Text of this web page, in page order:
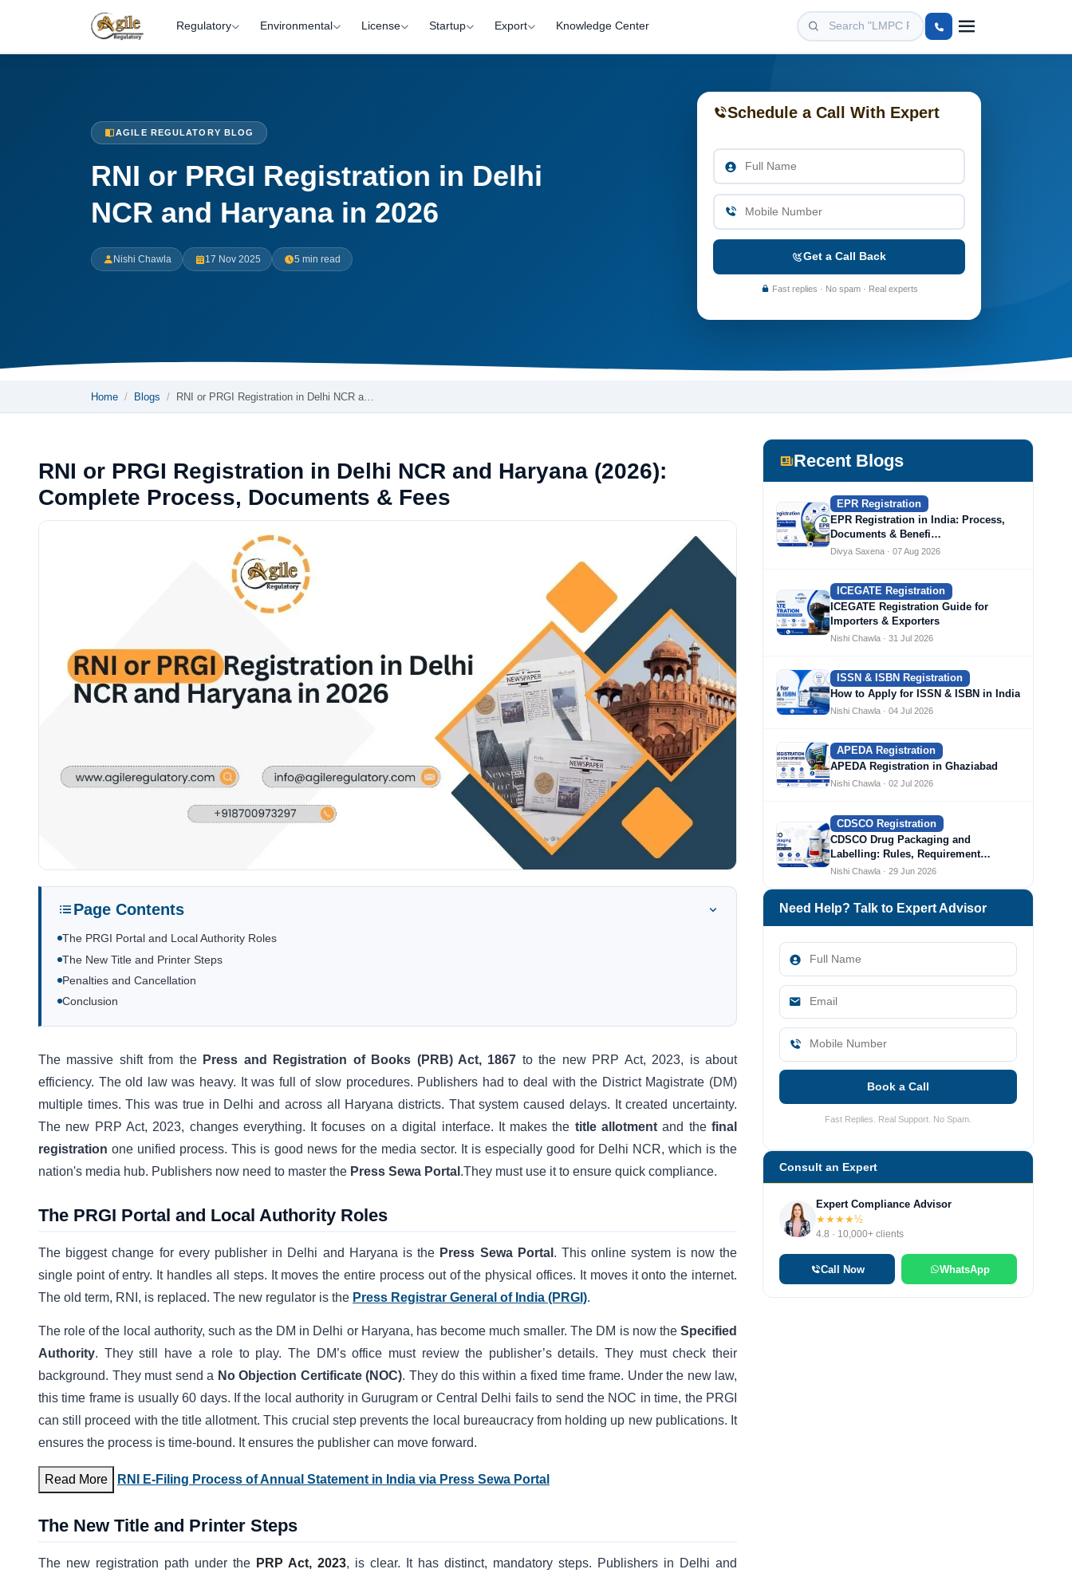
Regulatory Environmental License Startup Export Knowledge Center
AGILE REGULATORY BLOG
RNI or PRGI Registration in Delhi
NCR and Haryana in 2026
Nishi Chawla 17 Nov 2025 5 min read
Schedule a Call With Expert
Get a Call Back
Fast replies · No spam · Real experts
Home Blogs RNI or PRGI Registration in Delhi NCR a…
RNI or PRGI Registration in Delhi NCR and Haryana (2026):
Complete Process, Documents & Fees
Page Contents
The PRGI Portal and Local Authority Roles
The New Title and Printer Steps
Penalties and Cancellation
Conclusion
The massive shift from the Press and Registration of Books (PRB) Act, 1867 to the new PRP Act, 2023, is about
efficiency. The old law was heavy. It was full of slow procedures. Publishers had to deal with the District Magistrate (DM)
multiple times. This was true in Delhi and across all Haryana districts. That system caused delays. It created uncertainty.
The new PRP Act, 2023, changes everything. It focuses on a digital interface. It makes the title allotment and thefinal
registration one unified process. This is good news for the media sector. It is especially good for Delhi NCR, which is the
nation's media hub. Publishers now need to master the Press Sewa Portal .They must use it to ensure quick compliance.
The PRGI Portal and Local Authority Roles
The biggest change for every publisher in Delhi and Haryana is the Press Sewa Portal . This online system is now the
single point of entry. It handles all steps. It moves the entire process out of the physical offices. It moves it onto the internet.
The old term, RNI, is replaced. The new regulator is the Press Registrar General of India (PRGI).
The role of the local authority, such as the DM in Delhi or Haryana, has become much smaller. The DM is now theSpecified
Authority. They still have a role to play. The DM’s office must review the publisher’s details. They must check their
background. They must send a No Objection Certificate (NOC). They do this within a fixed time frame. Under the new law,
this time frame is usually 60 days. If the local authority in Gurugram or Central Delhi fails to send the NOC in time, the PRGI
can still proceed with the title allotment. This crucial step prevents the local bureaucracy from holding up new publications. It
ensures the process is time-bound. It ensures the publisher can move forward.
Read More RNI E-Filing Process of Annual Statement in India via Press Sewa Portal
The New Title and Printer Steps
The new registration path under the PRP Act, 2023, is clear. It has distinct, mandatory steps. Publishers in Delhi and
Recent Blogs
EPR Registration
EPR Registration in India: Process,
Documents & Benefi…
Divya Saxena · 07 Aug 2026
ICEGATE Registration
ICEGATE Registration Guide for
Importers & Exporters
Nishi Chawla · 31 Jul 2026
ISSN & ISBN Registration
How to Apply for ISSN & ISBN in India
Nishi Chawla · 04 Jul 2026
APEDA Registration
APEDA Registration in Ghaziabad
Nishi Chawla · 02 Jul 2026
CDSCO Registration
CDSCO Drug Packaging and
Labelling: Rules, Requirement…
Nishi Chawla · 29 Jun 2026
Need Help? Talk to Expert Advisor
Book a Call
Fast Replies. Real Support. No Spam.
Consult an Expert
Expert Compliance Advisor
★★★★½
4.8 · 10,000+ clients
Call Now WhatsApp